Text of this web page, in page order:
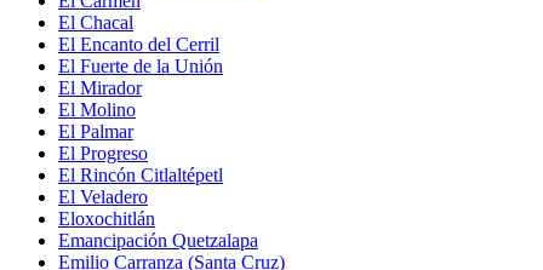
El Chacal
El Encanto del Cerril
El Fuerte de la Unión
El Mirador
El Molino
El Palmar
El Progreso
El Rincón Citlaltépetl
El Veladero
Eloxochitlán
Emancipación Quetzalapa
Emilio Carranza (Santa Cruz)